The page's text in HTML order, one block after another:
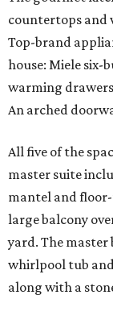
countertops and
Top-brand
house: Miele six-
warming
An arched
All five of the
master suite
mantel and
large balcony
yard. The master
whirlpool tub
along with a